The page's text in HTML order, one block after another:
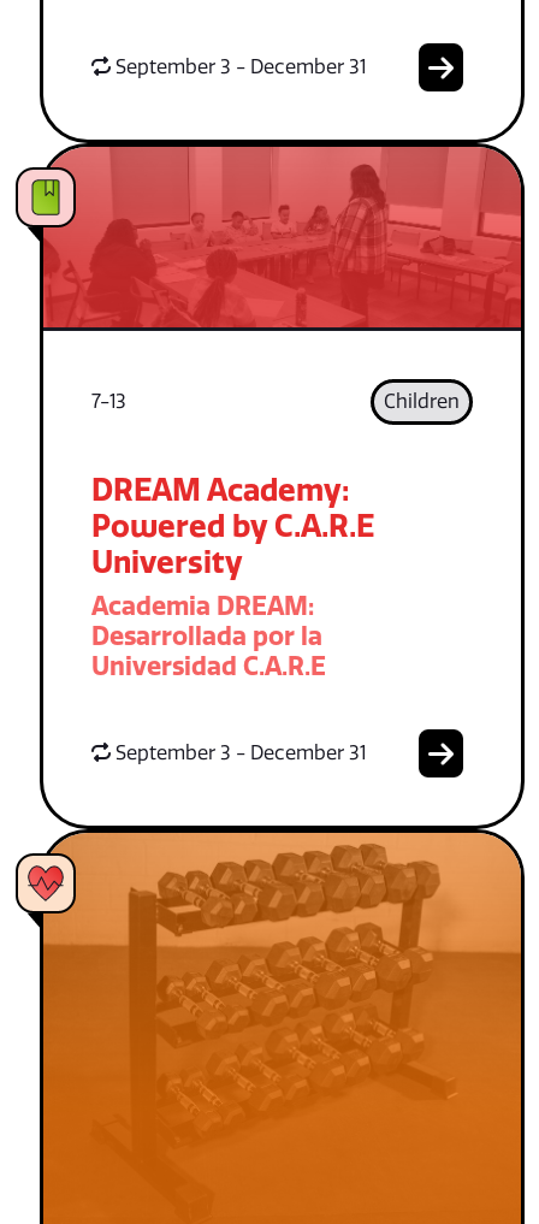
September 3 - December 31
7-13 Children
DREAM Academy:
Powered by C.A.R.E
University
Academia DREAM:
Desarrollada por la
Universidad C.A.R.E
September 3 - December 31